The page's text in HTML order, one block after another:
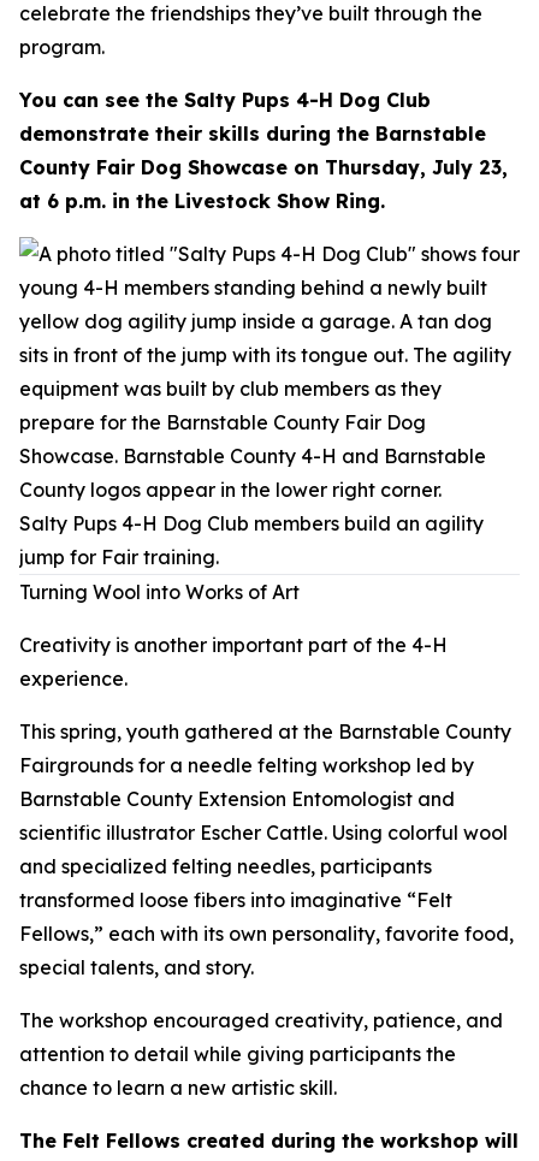
celebrate the friendships they’ve built through the
program.
You can see the Salty Pups 4-H Dog Club
demonstrate their skills during the Barnstable
County Fair Dog Showcase on Thursday, July 23,
at 6 p.m. in the Livestock Show Ring.
Salty Pups 4-H Dog Club members build an agility
jump for Fair training.
Turning Wool into Works of Art
Creativity is another important part of the 4-H
experience.
This spring, youth gathered at the Barnstable County
Fairgrounds for a needle felting workshop led by
Barnstable County Extension Entomologist and
scientific illustrator Escher Cattle. Using colorful wool
and specialized felting needles, participants
transformed loose fibers into imaginative “Felt
Fellows,” each with its own personality, favorite food,
special talents, and story.
The workshop encouraged creativity, patience, and
attention to detail while giving participants the
chance to learn a new artistic skill.
The Felt Fellows created during the workshop will